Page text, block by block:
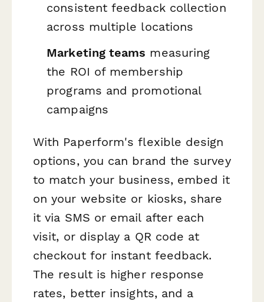
consistent feedback collection
across multiple locations
Marketing teams measuring
the ROI of membership
programs and promotional
campaigns
With Paperform's flexible design
options, you can brand the survey
to match your business, embed it
on your website or kiosks, share
it via SMS or email after each
visit, or display a QR code at
checkout for instant feedback.
The result is higher response
rates, better insights, and a